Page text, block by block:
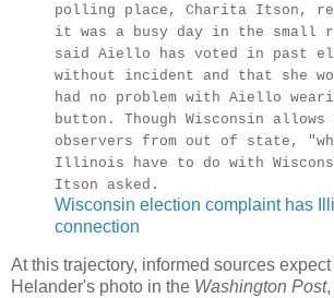
polling place, Charita Itson,
it was a busy day in the small
said Aiello has voted in past
without incident and that she
had no problem with Aiello
button. Though Wisconsin
observers from out of state,
Illinois have to do with
Itson asked.
Wisconsin election complaint has
connection
At this trajectory, informed sources
Helander's photo in the Washington Post,